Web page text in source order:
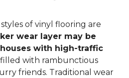
of vinyl flooring are
wear layer may be
with high-traffic
filled with rambunctious
friends. Traditional wear